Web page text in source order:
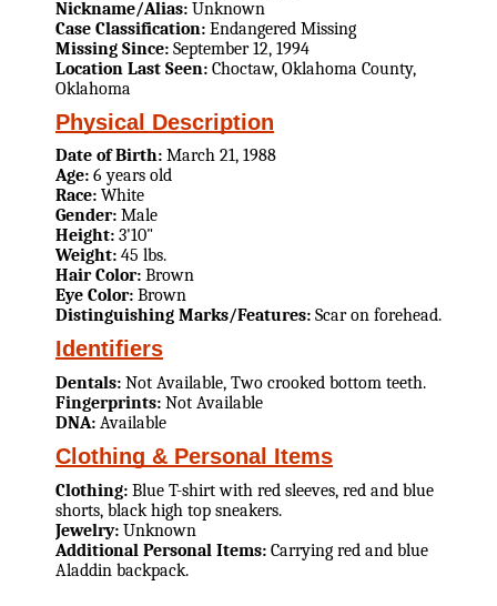
Nickname/Alias: Unknown
Case Classification: Endangered Missing
Missing Since: September 12, 1994
Location Last Seen: Choctaw, Oklahoma County,
Oklahoma
Physical Description
Date of Birth: March 21, 1988
Age: 6 years old
Race: White
Gender: Male
Height: 3'10"
Weight: 45 lbs.
Hair Color: Brown
Eye Color: Brown
Distinguishing Marks/Features: Scar on forehead.
Identifiers
Dentals: Not Available, Two crooked bottom teeth.
Fingerprints: Not Available
DNA: Available
Clothing & Personal Items
Clothing: Blue T-shirt with red sleeves, red and blue
shorts, black high top sneakers.
Jewelry: Unknown
Additional Personal Items: Carrying red and blue
Aladdin backpack.